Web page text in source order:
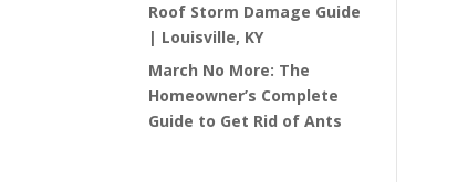
Roof Storm Damage Guide
| Louisville, KY
March No More: The
Homeowner’s Complete
Guide to Get Rid of Ants